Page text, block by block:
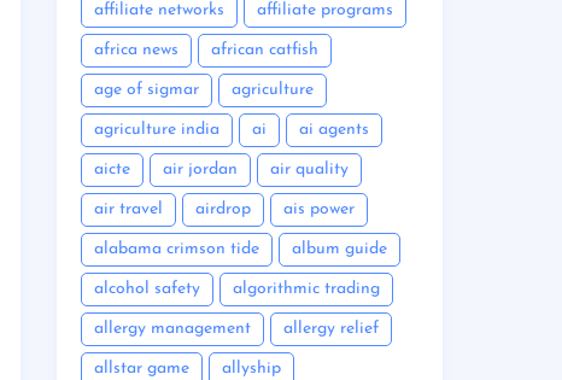
affiliate networks affiliate programs
africa news african catfish
age of sigmar agriculture
agriculture india ai ai agents
aicte air jordan air quality
air travel airdrop ais power
alabama crimson tide album guide
alcohol safety algorithmic trading
allergy management allergy relief
allstar game allyship